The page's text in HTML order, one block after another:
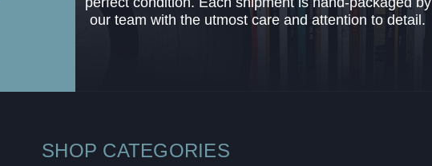
our team with the utmost care and attention to detail.
SHOP CATEGORIES